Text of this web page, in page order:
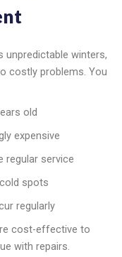
unpredictable winters,
costly problems. You
old
expensive
regular service
spots
regularly
cost-effective to
with repairs.